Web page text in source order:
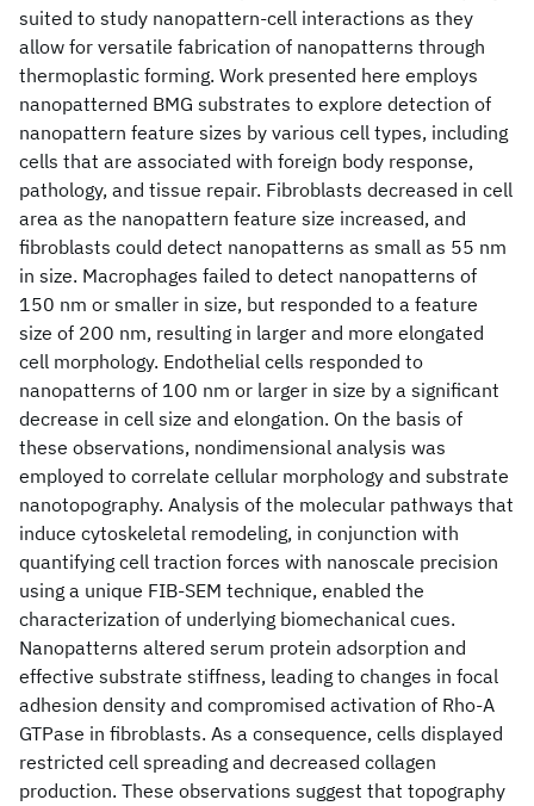
suited to study nanopattern-cell interactions as they
allow for versatile fabrication of nanopatterns through
thermoplastic forming. Work presented here employs
nanopatterned BMG substrates to explore detection of
nanopattern feature sizes by various cell types, including
cells that are associated with foreign body response,
pathology, and tissue repair. Fibroblasts decreased in cell
area as the nanopattern feature size increased, and
fibroblasts could detect nanopatterns as small as 55 nm
in size. Macrophages failed to detect nanopatterns of
150 nm or smaller in size, but responded to a feature
size of 200 nm, resulting in larger and more elongated
cell morphology. Endothelial cells responded to
nanopatterns of 100 nm or larger in size by a significant
decrease in cell size and elongation. On the basis of
these observations, nondimensional analysis was
employed to correlate cellular morphology and substrate
nanotopography. Analysis of the molecular pathways that
induce cytoskeletal remodeling, in conjunction with
quantifying cell traction forces with nanoscale precision
using a unique FIB-SEM technique, enabled the
characterization of underlying biomechanical cues.
Nanopatterns altered serum protein adsorption and
effective substrate stiffness, leading to changes in focal
adhesion density and compromised activation of Rho-A
GTPase in fibroblasts. As a consequence, cells displayed
restricted cell spreading and decreased collagen
production. These observations suggest that topography